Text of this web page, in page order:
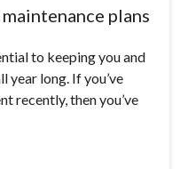
plans
to keeping you and
long. If you’ve
recently, then you’ve